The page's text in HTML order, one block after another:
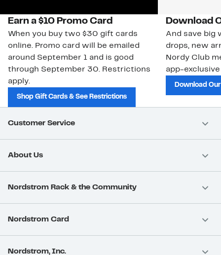
Earn a $10 Promo Card
When you buy two $30 gift cards
online. Promo card will be emailed
around September 1 and is good
through September 30. Restrictions
apply.
Shop Gift Cards & See Restrictions
Download
And save big
drops, new
Nordy Club
app-
Download
Customer Service
About Us
Nordstrom Rack & the Community
Nordstrom Card
Nordstrom, Inc.